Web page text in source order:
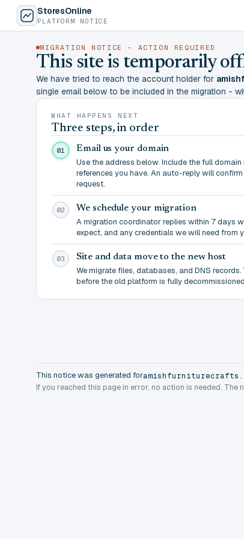
StoresOnline
PLATFORM NOTICE
MIGRATION NOTICE - ACTION REQUIRED
This site is temporarily
We have tried to reach the account holder for
single email below to be included in the migration -
WHAT HAPPENS NEXT
Three steps, in order
01 Email us your domain
Use the address below. Include the full
references you have. An auto-reply will
request.
02 We schedule your migration
A migration coordinator replies within 7 days
expect, and any credentials we will need from
03 Site and data move to the new host
We migrate files, databases, and DNS
before the old platform is fully
This notice was generated for
If you reached this page in error, no action is needed.